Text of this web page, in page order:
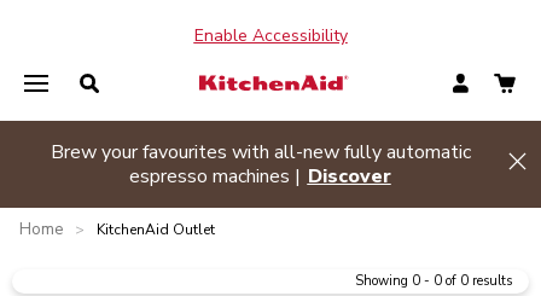
Enable Accessibility
bannerBrew your favourites with all-new fully automatic
espresso machines | Discover
Home > KitchenAid Outlet
Showing 0 - 0 of 0 results